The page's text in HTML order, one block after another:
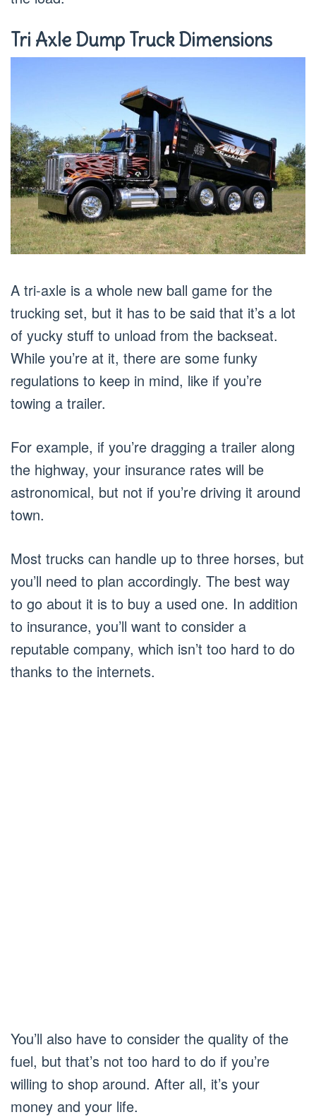
Tri Axle Dump Truck Dimensions
A tri-axle is a whole new ball game for the
trucking set, but it has to be said that it’s a lot
of yucky stuff to unload from the backseat.
While you’re at it, there are some funky
regulations to keep in mind, like if you’re
towing a trailer.
For example, if you’re dragging a trailer along
the highway, your insurance rates will be
astronomical, but not if you’re driving it around
town.
Most trucks can handle up to three horses, but
you’ll need to plan accordingly. The best way
to go about it is to buy a used one. In addition
to insurance, you’ll want to consider a
reputable company, which isn’t too hard to do
thanks to the internets.
You’ll also have to consider the quality of the
fuel, but that’s not too hard to do if you’re
willing to shop around. After all, it’s your
money and your life.